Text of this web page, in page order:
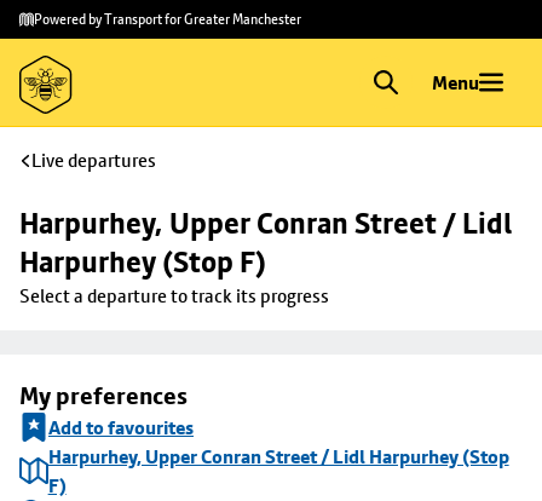
Skip to
main
content
Skip
to
footer
Powered by Transport for Greater Manchester
Menu
Live departures
Harpurhey, Upper Conran Street / Lidl
Harpurhey (Stop F)
Select a departure to track its progress
My preferences
Add to favourites
Harpurhey, Upper Conran Street / Lidl Harpurhey (Stop
F)